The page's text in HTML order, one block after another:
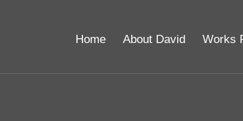
Home About David Works